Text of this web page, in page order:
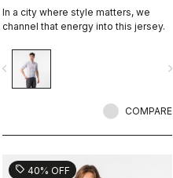
In a city where style matters, we
channel that energy into this jersey.
navigate_next
COMPARE
sell 40% OFF